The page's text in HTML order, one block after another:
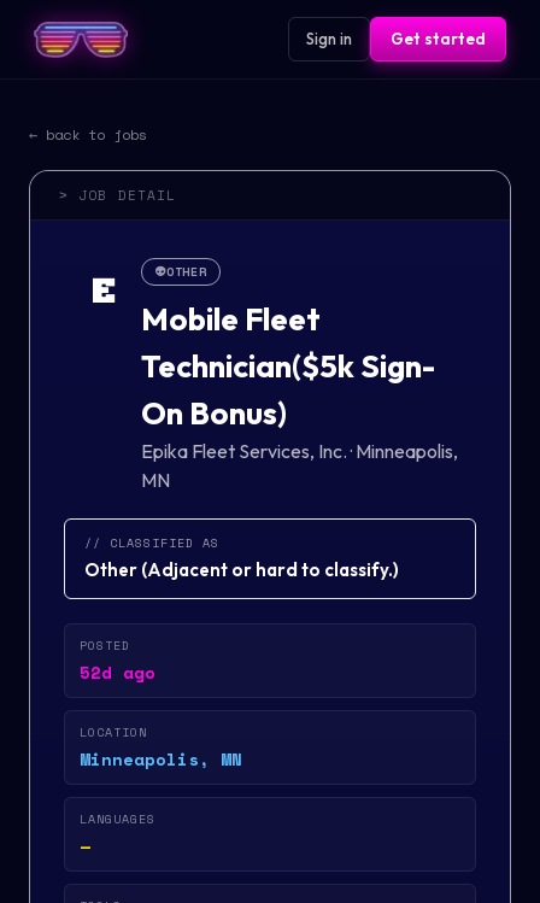
Sign in Get started
← back to jobs
> JOB DETAIL
E 👽OTHER
Mobile Fleet
Technician($5k Sign-
On Bonus)
Epika Fleet Services, Inc.· Minneapolis,
MN
// CLASSIFIED AS
Other (Adjacent or hard to classify.)
POSTED
52d ago
LOCATION
Minneapolis, MN
LANGUAGES
—